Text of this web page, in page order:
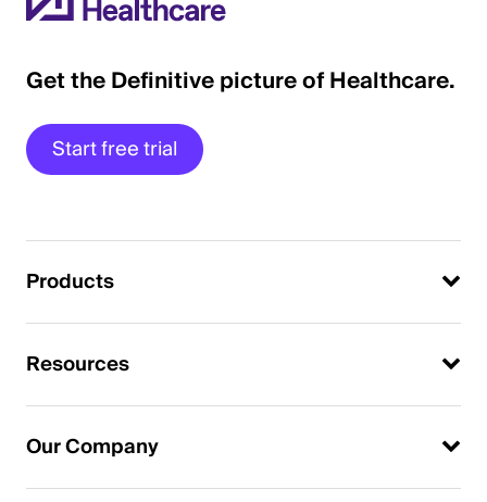
Get the Definitive picture of Healthcare.
Start free trial
Products
Resources
Our Company